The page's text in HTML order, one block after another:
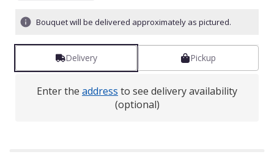
Bouquet will be delivered approximately as pictured.
Delivery Pickup
Enter the address to see delivery availability
(optional)